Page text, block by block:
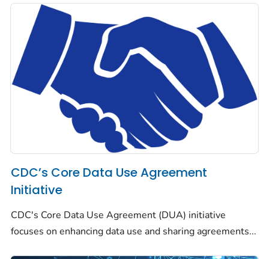
CDC’s Core Data Use Agreement
Initiative
CDC's Core Data Use Agreement (DUA) initiative
focuses on enhancing data use and sharing agreements...